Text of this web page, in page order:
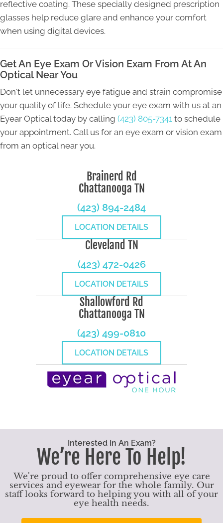
reflective coating. These specially designed prescription
glasses help reduce glare and enhance your comfort
when using digital devices.
Get An Eye Exam Or Vision Exam From At An
Optical Near You
Don't let unnecessary eye fatigue and strain compromise
your quality of life. Schedule your eye exam with us at an
Eyear Optical today by calling (423) 805-7341 to schedule
your appointment. Call us for an eye exam or vision exam
from an optical near you.
Brainerd Rd
Chattanooga TN
(423) 894-2484
LOCATION DETAILS
Cleveland TN
(423) 472-0426
LOCATION DETAILS
Shallowford Rd
Chattanooga TN
(423) 499-0810
LOCATION DETAILS
Interested In An Exam?
We’re Here To Help!
We're proud to offer comprehensive eye care
services and eyewear for the whole family. Our
staff looks forward to helping you with all of your
eye health needs.